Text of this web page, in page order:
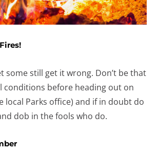
some still get it wrong. Don’t be that
conditions before heading out on
local Parks office) and if in doubt do
dob in the fools who do.